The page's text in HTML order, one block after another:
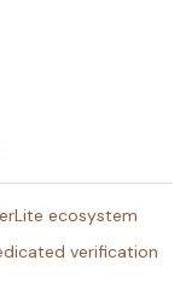
ecosystem
verification